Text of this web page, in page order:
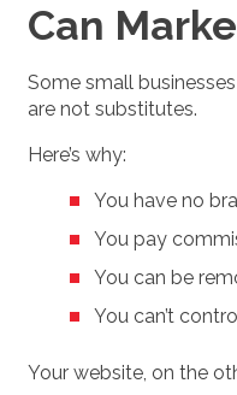
Can
Some small
are not substitutes.
Here’s why:
You have no
You pay
You can be
You can’t
Your website, on the